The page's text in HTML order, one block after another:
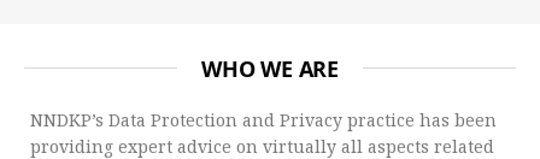
WHO WE ARE
NNDKP’s Data Protection and Privacy practice has been
providing expert advice on virtually all aspects related